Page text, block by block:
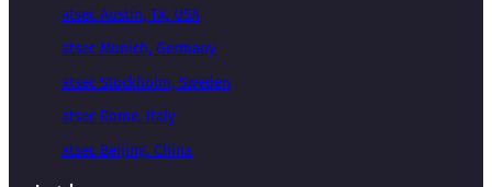
atsec Austin, TX, USA
atsec Munich, Germany
atsec Stockholm, Sweden
atsec Rome, Italy
atsec Beijing, China